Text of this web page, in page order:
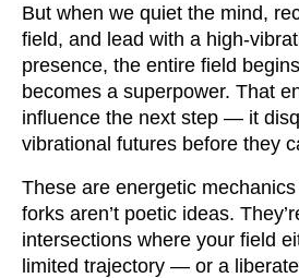
But when we quiet the mind,
field, and lead with a high-
presence, the entire field
becomes a superpower. That
influence the next step — it
vibrational futures before they
These are energetic
forks aren’t poetic ideas.
intersections where your field
limited trajectory — or a